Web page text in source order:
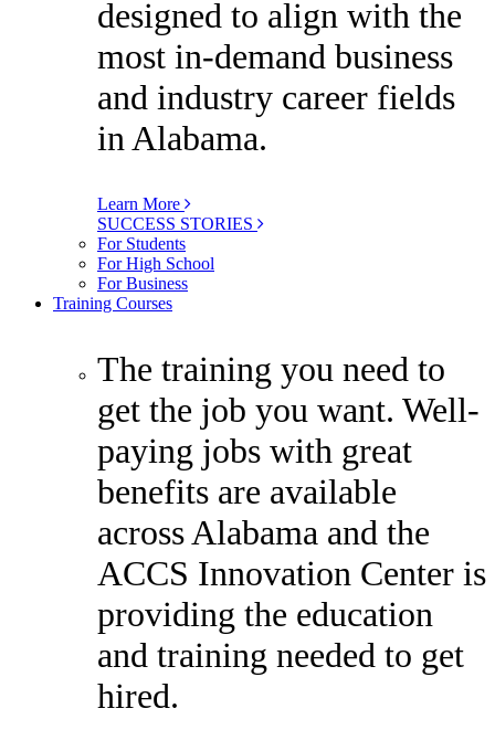
designed to align with the
most in-demand business
and industry career fields
in Alabama.
Learn More
SUCCESS STORIES
For Students
For High School
For Business
Training Courses
The training you need to
get the job you want. Well-
paying jobs with great
benefits are available
across Alabama and the
ACCS Innovation Center is
providing the education
and training needed to get
hired.